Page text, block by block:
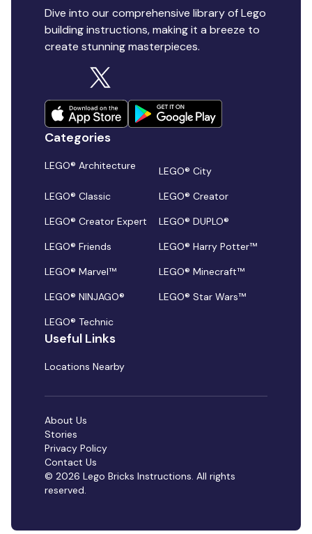
Dive into our comprehensive library of Lego
building instructions, making it a breeze to
create stunning masterpieces.
Categories
LEGO® Architecture
LEGO® City
LEGO® Classic
LEGO® Creator
LEGO® Creator Expert
LEGO® DUPLO®
LEGO® Friends
LEGO® Harry Potter™
LEGO® Marvel™
LEGO® Minecraft™
LEGO® NINJAGO®
LEGO® Star Wars™
LEGO® Technic
Useful Links
Locations Nearby
© 2026 Lego Bricks Instructions. All rights
reserved.
About Us
Stories
Privacy Policy
Contact Us